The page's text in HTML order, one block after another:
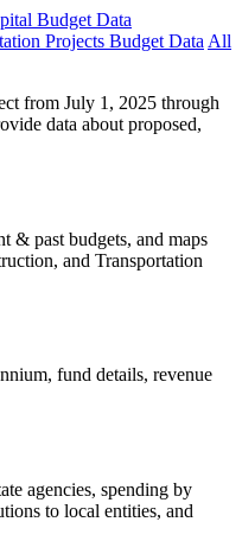
Budget Data
Projects Budget Data All
from July 1, 2025 through
data about proposed,
& past budgets, and maps
and Transportation
fund details, revenue
agencies, spending by
to local entities, and